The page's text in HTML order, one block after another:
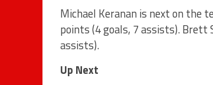
Michael Keranan is next on the
points (4 goals, 7 assists).
assists).
Up Next